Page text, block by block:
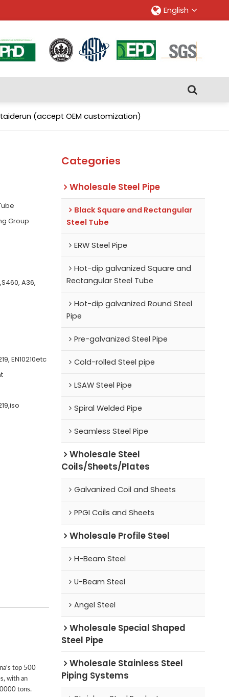
English
(accept OEM customization)
Group
A36,
EN10210etc
top 500
with an
tons.
Categories
Wholesale Steel Pipe
Black Square and Rectangular
Steel Tube
ERW Steel Pipe
Hot-dip galvanized Square and
Rectangular Steel Tube
Hot-dip galvanized Round Steel
Pipe
Pre-galvanized Steel Pipe
Cold-rolled Steel pipe
LSAW Steel Pipe
Spiral Welded Pipe
Seamless Steel Pipe
Wholesale Steel
Coils/Sheets/Plates
Galvanized Coil and Sheets
PPGI Coils and Sheets
Wholesale Profile Steel
H-Beam Steel
U-Beam Steel
Angel Steel
Wholesale Special Shaped
Steel Pipe
Wholesale Stainless Steel
Piping Systems